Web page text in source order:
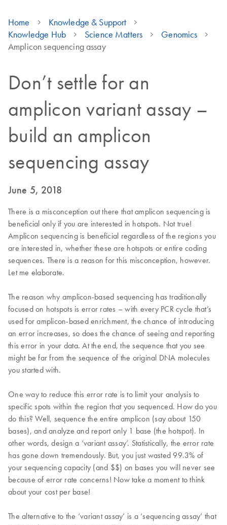
Home
Knowledge & Support
Knowledge Hub
Science Matters
Genomics
Amplicon sequencing assay
Don’t settle for an
amplicon variant assay –
build an amplicon
sequencing assay
June 5, 2018
There is a misconception out there that amplicon sequencing is
beneficial only if you are interested in hotspots. Not true!
Amplicon sequencing is beneficial regardless of the regions you
are interested in, whether these are hotspots or entire coding
sequences. There is a reason for this misconception, however.
Let me elaborate.
The reason why amplicon-based sequencing has traditionally
focused on hotspots is error rates – with every PCR cycle that’s
used for amplicon-based enrichment, the chance of introducing
an error increases, so does the chance of seeing and reporting
this error in your data. At the end, the sequence that you see
might be far from the sequence of the original DNA molecules
you started with.
One way to reduce this error rate is to limit your analysis to
specific spots within the region that you sequenced. How do you
do this? Well, sequence the entire amplicon (say about 150
bases), and analyze and report only 1 base (the hotspot). In
other words, design a ‘variant assay’. Statistically, the error rate
has gone down tremendously. But, you just wasted 99.3% of
your sequencing capacity (and $$) on bases you will never see
because of error rate concerns! Now take a moment to think
about your cost per base!
The alternative to the ‘variant assay’ is a ‘sequencing assay’ that